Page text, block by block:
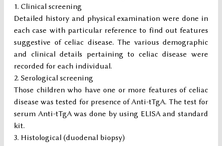
Clinical screening
Detailed history and physical examination were done in
each case with particular reference to find out features
suggestive of celiac disease. The various demographic
and clinical details pertaining to celiac disease were
recorded for each individual.
Serological screening
Those children who have one or more features of celiac
disease was tested for presence of Anti-tTgA. The test for
serum Anti-tTgA was done by using ELISA and standard
kit.
Histological (duodenal biopsy)